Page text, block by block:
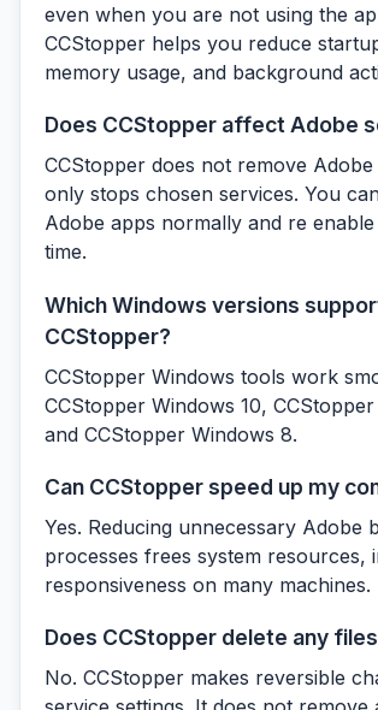
even when you are not using the
CCStopper helps you reduce
memory usage, and background
Does CCStopper affect Adobe
CCStopper does not remove
only stops chosen services. You
Adobe apps normally and re
time.
Which Windows versions
CCStopper?
CCStopper Windows tools work
CCStopper Windows 10, CCStopper
and CCStopper Windows 8.
Can CCStopper speed up my
Yes. Reducing unnecessary Adobe
processes frees system resources,
responsiveness on many machines.
Does CCStopper delete any
No. CCStopper makes reversible